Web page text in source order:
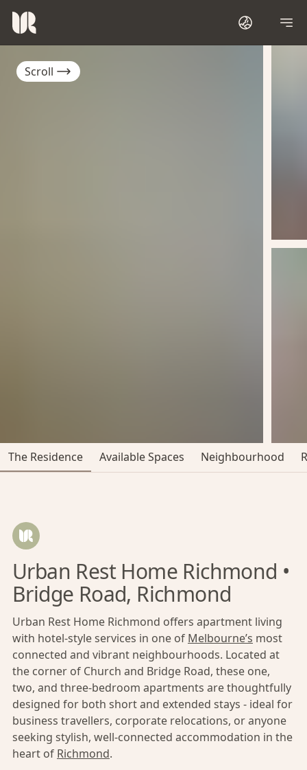
Scroll
The Residence Available Spaces Neighbourhood
Urban Rest Home Richmond •
Bridge Road, Richmond
Urban Rest Home Richmond offers apartment living
with hotel-style services in one of Melbourne’s most
connected and vibrant neighbourhoods. Located at
the corner of Church and Bridge Road, these one,
two, and three-bedroom apartments are thoughtfully
designed for both short and extended stays - ideal for
business travellers, corporate relocations, or anyone
seeking stylish, well-connected accommodation in the
heart of Richmond.